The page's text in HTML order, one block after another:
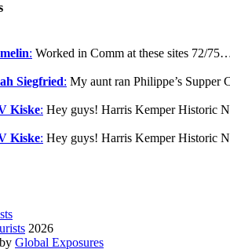
: Worked in Comm at these sites 72/
Siegfried: My aunt ran Philippe’s
Kiske: Hey guys! Harris Kemper Historic
Kiske: Hey guys! Harris Kemper Historic
2026
Global Exposures